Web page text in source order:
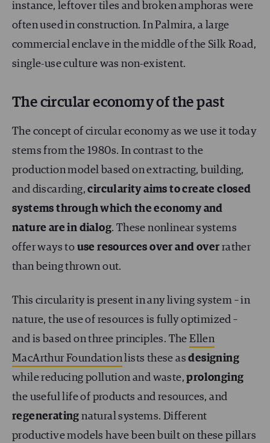
instance, leftover tiles and broken amphoras were
often used in construction. In Palmira, a large
commercial enclave in the middle of the Silk Road,
single-use culture was non-existent.
The circular economy of the past
The concept of circular economy as we use it today
stems from the 1980s. In contrast to the
production model based on extracting, building,
and discarding,circularity aims to create closed
systems through which the economy and
nature are in dialog. These nonlinear systems
offer ways to use resources over and over rather
than being thrown out.
This circularity is present in any living system – in
nature, the use of resources is fully optimized –
and is based on three principles. TheEllen
MacArthur Foundationlists these asdesigning
while reducing pollution and waste,prolonging
the useful life of products and resources, and
regenerating natural systems. Different
productive models have been built on these pillars